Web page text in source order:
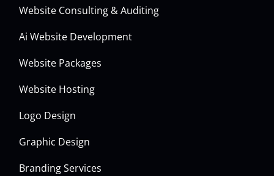
Website Consulting & Auditing
Ai Website Development
Website Packages
Website Hosting
Logo Design
Graphic Design
Branding Services